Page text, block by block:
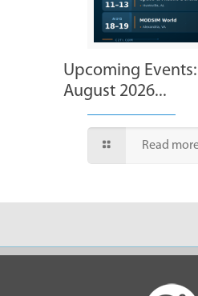
Upcoming
August 2026...
Read